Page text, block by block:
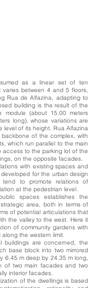
as a linear set of ten
varies between 4 and 5 floors,
Rua de Alfazina, adapting to
building is the result of the
module (about 15.00 meters
long), whose variations are
level of its height. Rua Alfazina
of the complex, with
which run parallel to the main
access to the parking lot of the
on the opposite facades.
with existing spaces and
for the urban design
to promote relations of
at the pedestrian level.
spaces establishes the
area, both in terms of
of potential articulations that
the valley to the west. Here it
of community gardens with
the western limit.
buildings are concerned, the
base block into two mirrored
6.45 m deep by 24.35 m long,
of two main facades and two
interior facades.
of the dwellings is based